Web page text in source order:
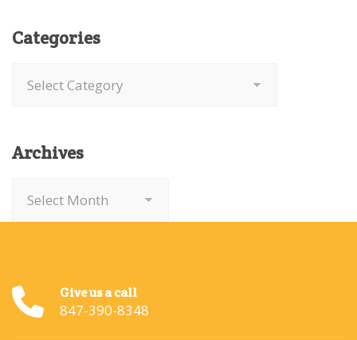
Categories
Archives
Give us a call
847-390-8348